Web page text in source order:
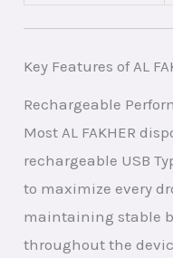
Key Features of AL
Rechargeable
Most AL FAKHER
rechargeable USB
to maximize every
maintaining stable
throughout the